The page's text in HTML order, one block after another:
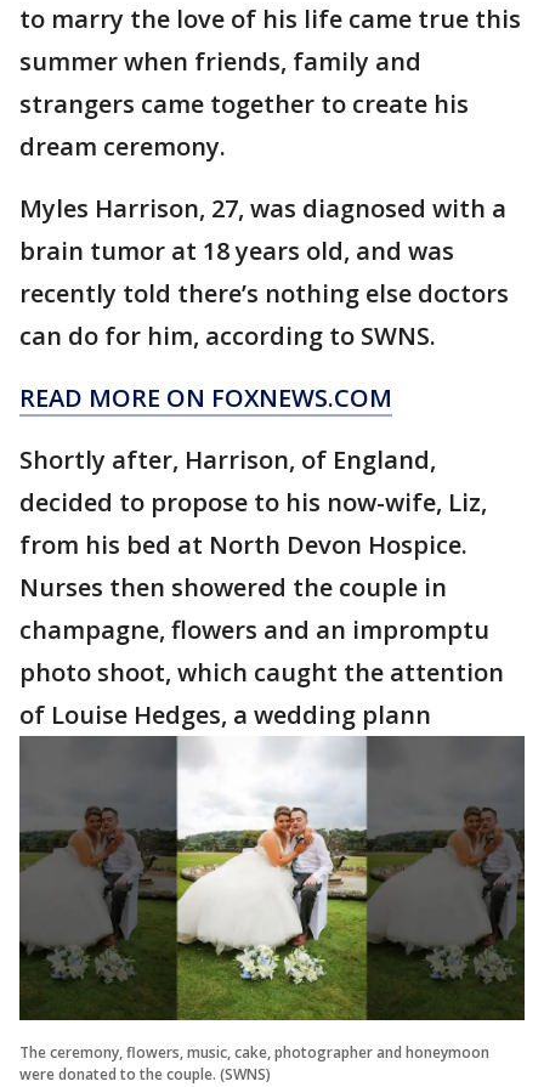
to marry the love of his life came true this
summer when friends, family and
strangers came together to create his
dream ceremony.
Myles Harrison, 27, was diagnosed with a
brain tumor at 18 years old, and was
recently told there’s nothing else doctors
can do for him, according to SWNS.
READ MORE ON FOXNEWS.COM
Shortly after, Harrison, of England,
decided to propose to his now-wife, Liz,
from his bed at North Devon Hospice.
Nurses then showered the couple in
champagne, flowers and an impromptu
photo shoot, which caught the attention
of Louise Hedges, a wedding plann
The ceremony, flowers, music, cake, photographer and honeymoon
were donated to the couple. (SWNS)